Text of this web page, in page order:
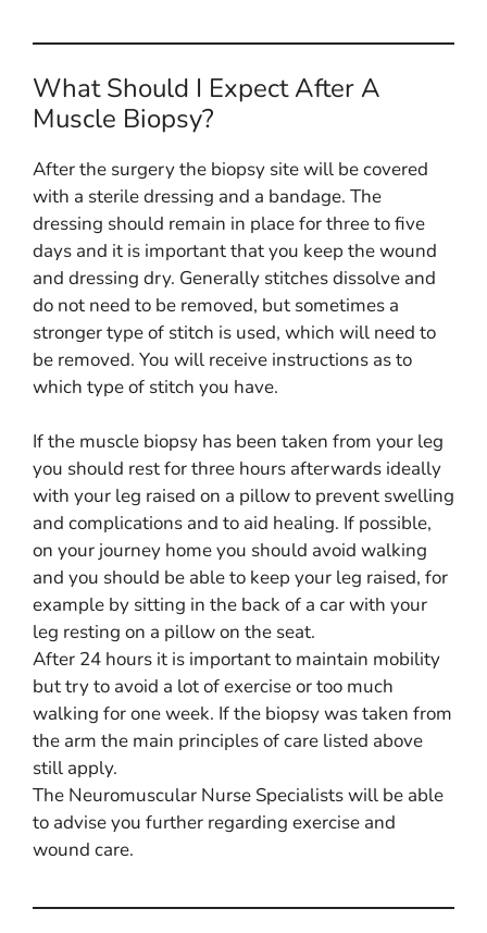
What Should I Expect After A
Muscle Biopsy?
After the surgery the biopsy site will be covered
with a sterile dressing and a bandage. The
dressing should remain in place for three to five
days and it is important that you keep the wound
and dressing dry. Generally stitches dissolve and
do not need to be removed, but sometimes a
stronger type of stitch is used, which will need to
be removed. You will receive instructions as to
which type of stitch you have.
If the muscle biopsy has been taken from your leg
you should rest for three hours afterwards ideally
with your leg raised on a pillow to prevent swelling
and complications and to aid healing. If possible,
on your journey home you should avoid walking
and you should be able to keep your leg raised, for
example by sitting in the back of a car with your
leg resting on a pillow on the seat.
After 24 hours it is important to maintain mobility
but try to avoid a lot of exercise or too much
walking for one week. If the biopsy was taken from
the arm the main principles of care listed above
still apply.
The Neuromuscular Nurse Specialists will be able
to advise you further regarding exercise and
wound care.